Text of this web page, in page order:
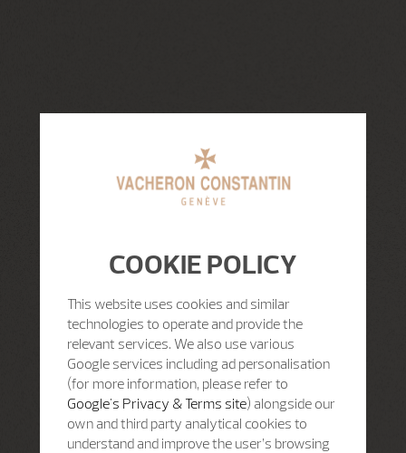
COOKIE POLICY
This website uses cookies and similar
technologies to operate and provide the
relevant services. We also use various
Google services including ad personalisation
(for more information, please refer to
Google's Privacy & Terms site) alongside our
own and third party analytical cookies to
understand and improve the user’s browsing